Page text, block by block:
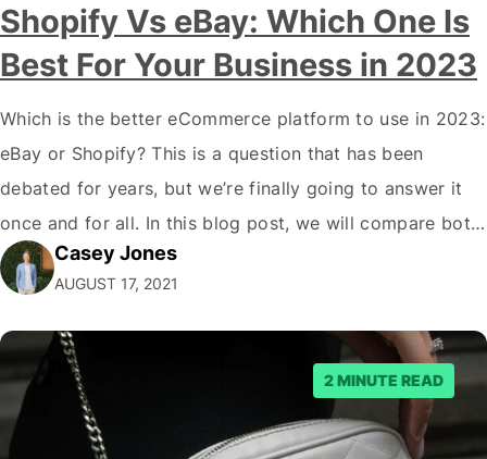
Shopify Vs eBay: Which One Is
Best For Your Business in 2023
Which is the better eCommerce platform to use in 2023:
eBay or Shopify? This is a question that has been
debated for years, but we’re finally going to answer it
once and for all. In this blog post, we will compare both
eCommerce platforms. We will break down each
platform’s pros and cons so that you…
Casey Jones
AUGUST 17, 2021
2 MINUTE READ